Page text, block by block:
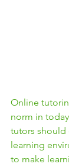
Online
norm in
tutors should
learning
to make